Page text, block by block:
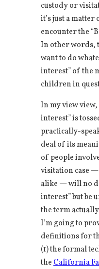
custody or
it’s just a
encounter the
In other words,
want to do
interest” of the
children in
In my view
interest” is
practically-
deal of its
of people
visitation case
alike — will no
interest” but be
the term
I’m going to
definitions for
(1) the formal
theCalifornia